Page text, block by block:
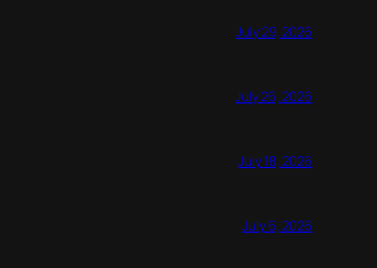
July 29, 2026
July 26, 2026
July 18, 2026
July 6, 2026